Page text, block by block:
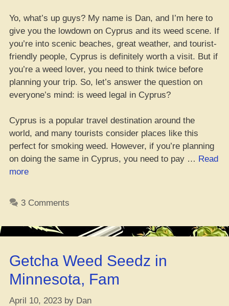
Yo, what’s up guys? My name is Dan, and I’m here to
give you the lowdown on Cyprus and its weed scene. If
you’re into scenic beaches, great weather, and tourist-
friendly people, Cyprus is definitely worth a visit. But if
you’re a weed lover, you need to think twice before
planning your trip. So, let’s answer the question on
everyone’s mind: is weed legal in Cyprus?
Cyprus is a popular travel destination around the
world, and many tourists consider places like this
perfect for smoking weed. However, if you’re planning
on doing the same in Cyprus, you need to pay … Read
more“Yo,
Cyprus?
trip,
the
laws
3 Comments
Getcha Weed Seedz in
Minnesota, Fam
April 10, 2023 by Dan